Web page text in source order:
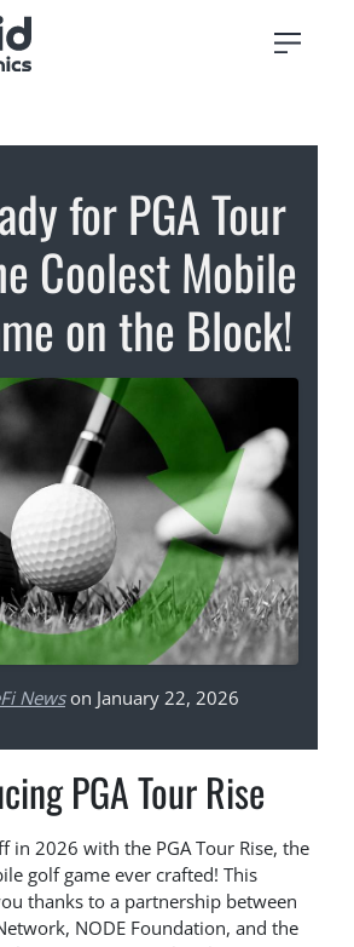
for PGA Tour
Coolest Mobile
on the Block!
Newson January 22, 2026
PGA Tour Rise
in 2026 with the PGA Tour Rise, the
golf game ever crafted! This
thanks to a partnership between
NODE Foundation, and the